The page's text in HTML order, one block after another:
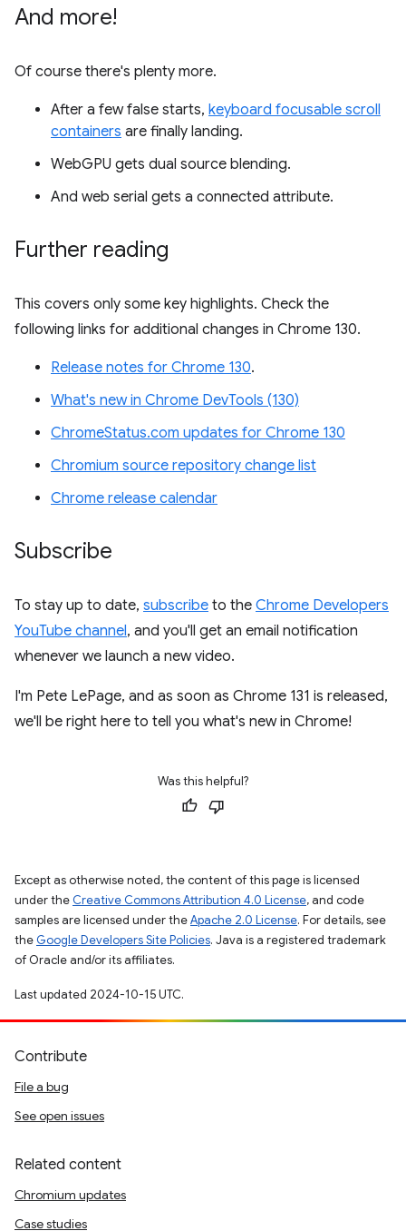
And more!
Of course there's plenty more.
After a few false starts, keyboard focusable scroll
containers are finally landing.
WebGPU gets dual source blending.
And web serial gets a connected attribute.
Further reading
This covers only some key highlights. Check the
following links for additional changes in Chrome 130.
Release notes for Chrome 130.
What's new in Chrome DevTools (130)
ChromeStatus.com updates for Chrome 130
Chromium source repository change list
Chrome release calendar
Subscribe
To stay up to date, subscribe to the Chrome Developers
YouTube channel, and you'll get an email notification
whenever we launch a new video.
I'm Pete LePage, and as soon as Chrome 131 is released,
we'll be right here to tell you what's new in Chrome!
Was this helpful?
Except as otherwise noted, the content of this page is licensed
under the Creative Commons Attribution 4.0 License, and code
samples are licensed under theApache 2.0 License. For details, see
the Google Developers Site Policies. Java is a registered trademark
of Oracle and/or its affiliates.
Last updated 2024-10-15 UTC.
Contribute
File a bug
See open issues
Related content
Chromium updates
Case studies